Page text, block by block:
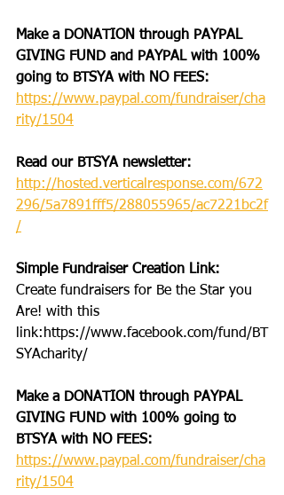
Make a DONATION through PAYPAL
GIVING FUND and PAYPAL with 100%
going to BTSYA with NO FEES:
https://www.paypal.com/fundraiser/cha
rity/1504
Read our BTSYA newsletter:
http://hosted.verticalresponse.com/672
296/5a7891fff5/288055965/ac7221bc2f
/
Simple Fundraiser Creation Link:
Create fundraisers for Be the Star you
Are! with this
link:https://www.facebook.com/fund/BT
SYAcharity/
Make a DONATION through PAYPAL
GIVING FUND with 100% going to
BTSYA with NO FEES:
https://www.paypal.com/fundraiser/cha
rity/1504